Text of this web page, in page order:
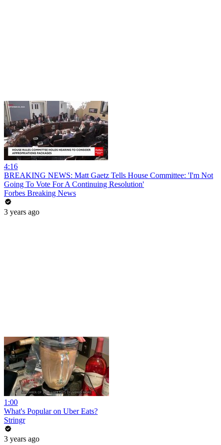
4:16
BREAKING NEWS: Matt Gaetz Tells House Committee: 'I'm Not
Going To Vote For A Continuing Resolution'
Forbes Breaking News
3 years ago
1:00
What's Popular on Uber Eats?
Stringr
3 years ago